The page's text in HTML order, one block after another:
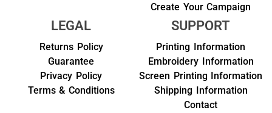
Create Your Campaign
LEGAL
Returns Policy
Guarantee
Privacy Policy
Terms & Conditions
SUPPORT
Printing Information
Embroidery Information
Screen Printing Information
Shipping Information
Contact